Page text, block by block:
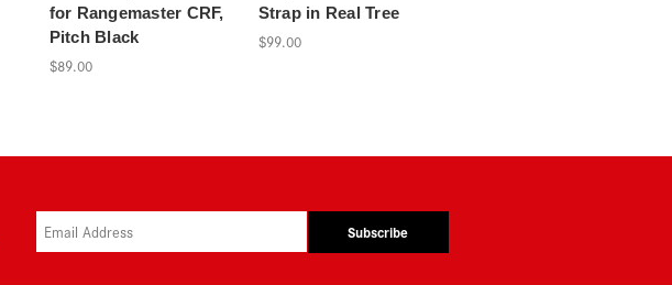
for Rangemaster CRF,
Pitch Black
$89.00
Strap in Real Tree
$99.00
Subscribe